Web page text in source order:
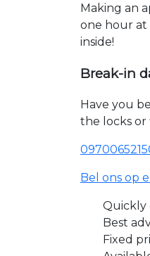
Making an
one hour at
inside!
Break-in
Have you
the locks or
Bel ons op
Quickly
Best
Fixed